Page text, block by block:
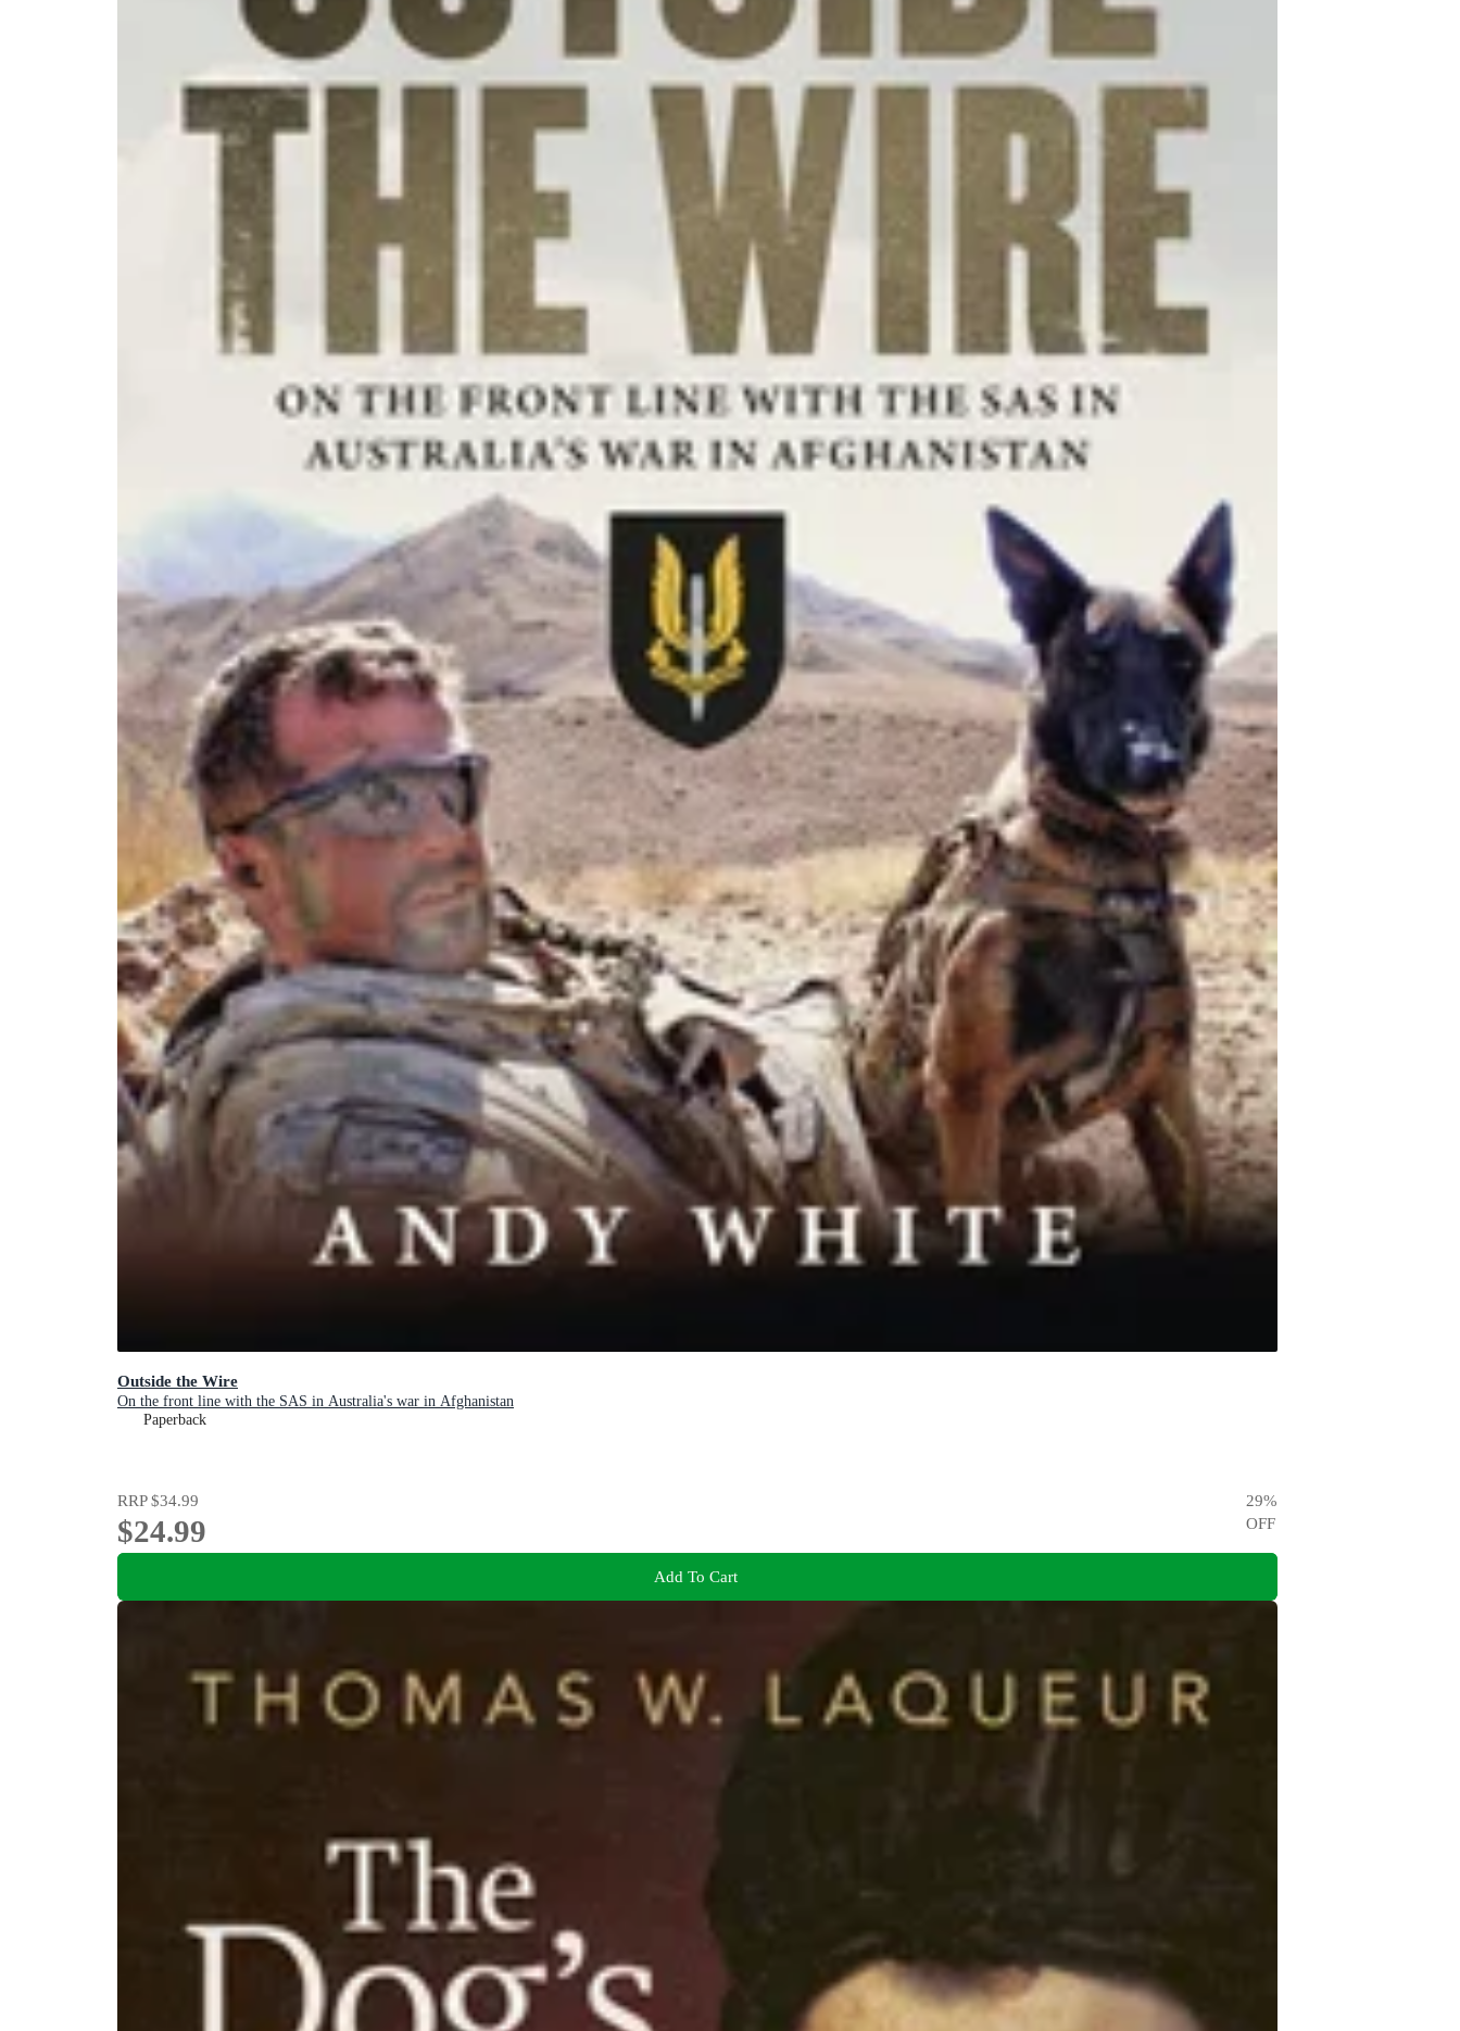
Outside the Wire
On the front line with the SAS in Australia's war in Afghanistan
Paperback
RRP$34.99
$24.99
29%
OFF
Add To Cart